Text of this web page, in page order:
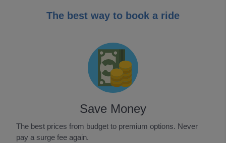
The best way to book a ride
Save Money
The best prices from budget to premium options. Never
pay a surge fee again.